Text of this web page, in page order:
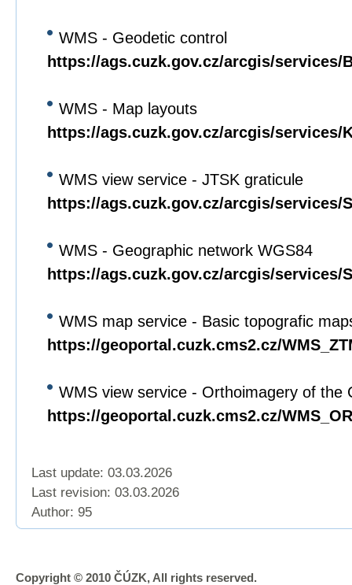
WMS - Geodetic control
https://ags.cuzk.gov.cz/arcgis/services/
WMS - Map layouts
https://ags.cuzk.gov.cz/arcgis/services/
WMS view service - JTSK graticule
https://ags.cuzk.gov.cz/arcgis/services/
WMS - Geographic network WGS84
https://ags.cuzk.gov.cz/arcgis/services/
WMS map service - Basic topografic
https://geoportal.cuzk.cms2.cz/
WMS view service - Orthoimagery of the
https://geoportal.cuzk.cms2.cz/
Last update: 03.03.2026
Last revision: 03.03.2026
Author: 95
Copyright © 2010 ČÚZK, All rights reserved.